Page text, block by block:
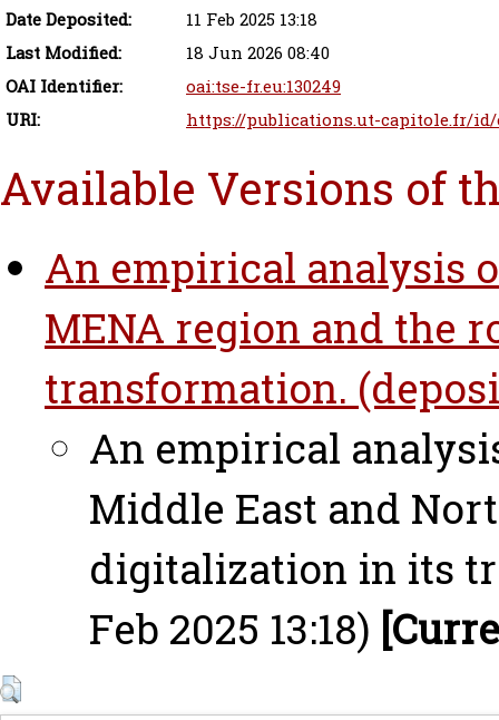
Date Deposited:
11 Feb 2025 13:18
Last Modified:
18 Jun 2026 08:40
OAI Identifier:
oai:tse-fr.eu:130249
URI:
https://publications.ut-capitole.fr/id/
Available Versions of
An empirical analysis
MENA region and the
transformation.
An empirical
Middle East and
digitalization in its
Feb 2025 13:18)